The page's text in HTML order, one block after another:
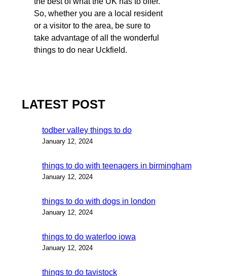
So, whether you are a local resident
or a visitor to the area, be sure to
take advantage of all the wonderful
things to do near Uckfield.
LATEST POST
todber valley things to do
January 12, 2024
things to do with teenagers in birmingham
January 12, 2024
things to do with dogs in london
January 12, 2024
things to do waterloo iowa
January 12, 2024
things to do tavistock